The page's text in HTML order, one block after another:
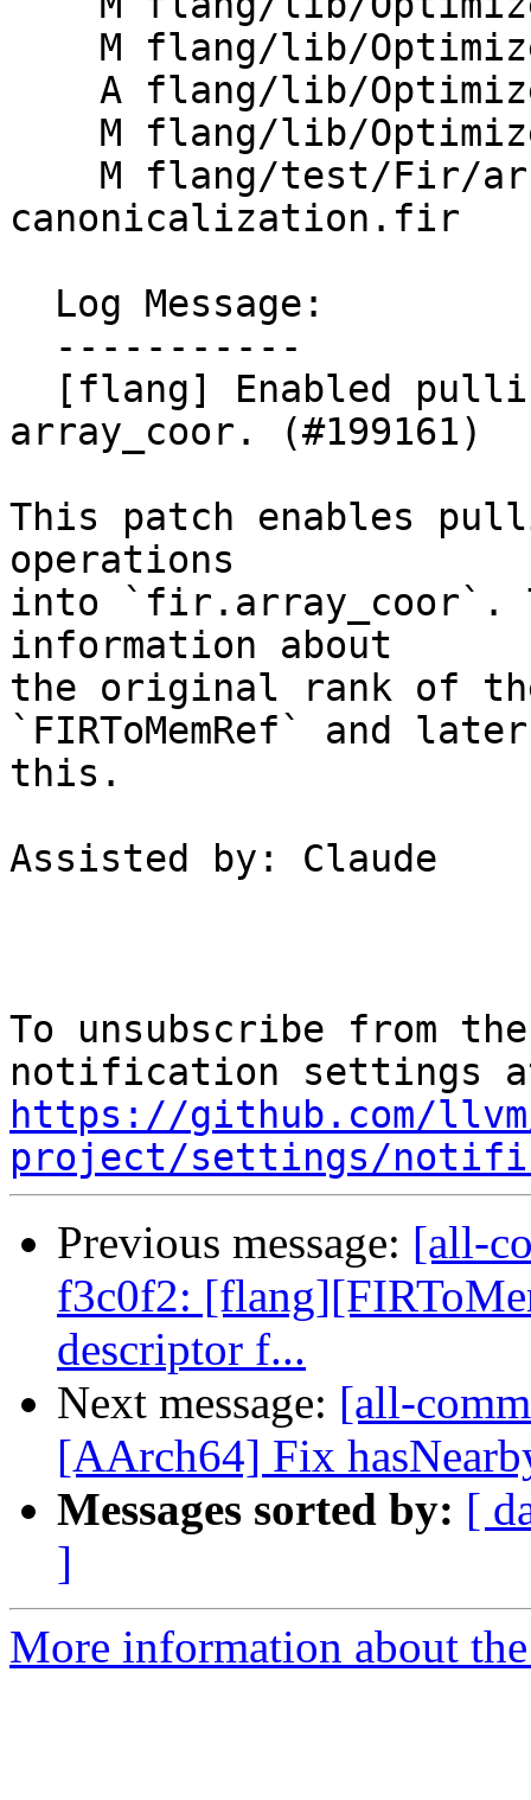
canonicalization.fir
array_coor. (#199161)
This patch enables
operations
into `fir.array_coor`.
information about
the original rank of
`FIRToMemRef` and
this.
Assisted by: Claude
To unsubscribe from
https://github.com/
project/settings/
Previous message: [all-
f3c0f2:
descriptor f...
Next message: [all-
[AArch64] Fix
Messages sorted by: [
]
More information about